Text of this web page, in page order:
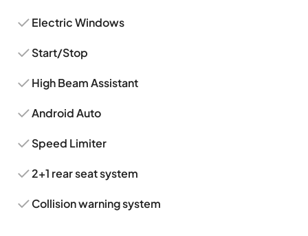
Electric Windows
Start/Stop
High Beam Assistant
Android Auto
Speed Limiter
2+1 rear seat system
Collision warning system